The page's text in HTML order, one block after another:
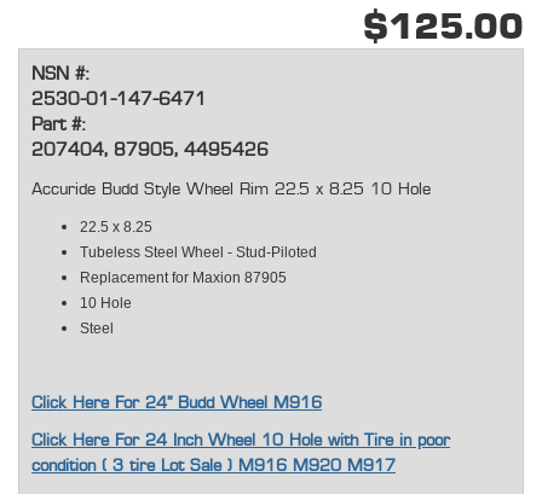
$125.00
NSN #:
2530-01-147-6471
Part #:
207404, 87905, 4495426
Accuride Budd Style Wheel Rim 22.5 x 8.25 10 Hole
22.5 x 8.25
Tubeless Steel Wheel - Stud-Piloted
Replacement for Maxion 87905
10 Hole
Steel
Click Here For 24" Budd Wheel M916
Click Here For 24 Inch Wheel 10 Hole with Tire in poor
condition ( 3 tire Lot Sale ) M916 M920 M917